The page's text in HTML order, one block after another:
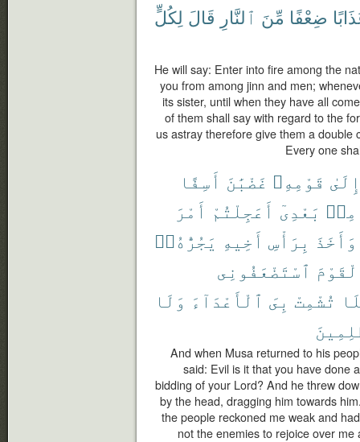
ضِعْفًا مِّنَ ٱلنَّارِ قَالَ لِكُلٍّ
He will say: Enter into fire among the
you from among jinn and men;
its sister, until when they have all
of them shall say with regard to the
us astray therefore give them a double
Every one
إِلَىٰ قَوْمِهِۦ غَضْبَٰنَ أَسِفًا
مِنۢ بَعْدِىٓ أَعَجِلْتُمْ أَمْرَ
وَأَخَذَ بِرَأْسِ أَخِيهِ يَجُرُّهُۥٓ
ٱسْتَضْعَفُونِى
تُشْمِتْ بِىَ ٱلْأَعْدَآءَ وَلَا
And when Musa returned to his
said: Evil is it that you have done
bidding of your Lord? And he threw
by the head, dragging him towards
the people reckoned me weak and
not the enemies to rejoice over